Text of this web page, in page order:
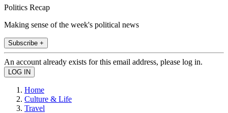
Politics Recap
Making sense of the week's political news
Subscribe +
An account already exists for this email address, please log in.
Home
Culture & Life
Travel